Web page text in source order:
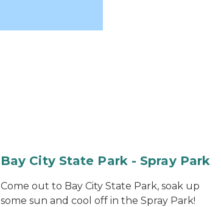
Bay City State Park - Spray Park
Come out to Bay City State Park, soak up
some sun and cool off in the Spray Park!